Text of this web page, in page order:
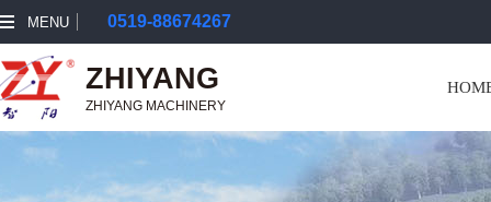
MENU 0519-88674267
ZHIYANG
ZHIYANG MACHINERY